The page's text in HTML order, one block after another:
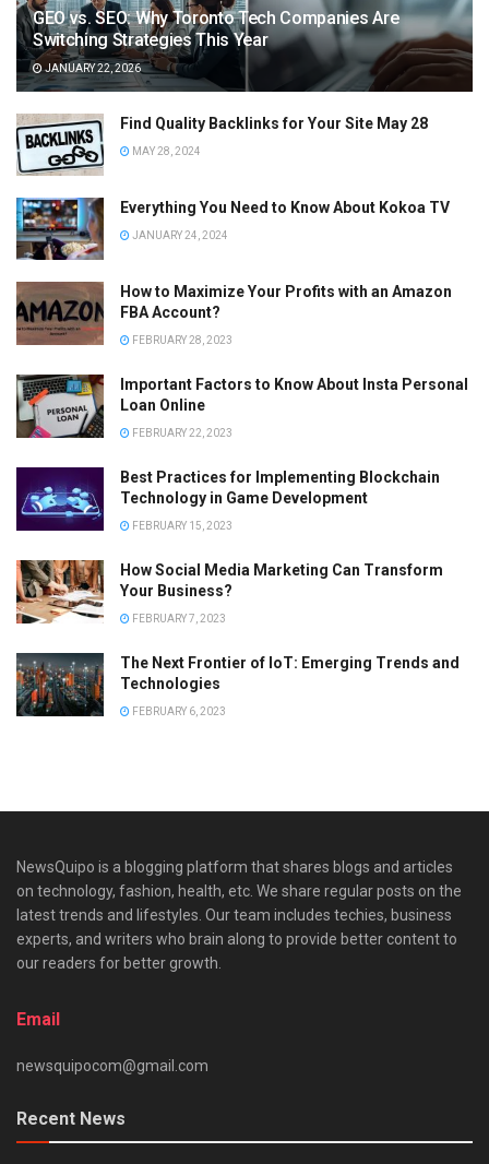
GEO vs. SEO: Why Toronto Tech Companies Are
Switching Strategies This Year
JANUARY 22, 2026
Find Quality Backlinks for Your Site May 28
MAY 28, 2024
Everything You Need to Know About Kokoa TV
JANUARY 24, 2024
How to Maximize Your Profits with an Amazon
FBA Account?
FEBRUARY 28, 2023
Important Factors to Know About Insta Personal
Loan Online
FEBRUARY 22, 2023
Best Practices for Implementing Blockchain
Technology in Game Development
FEBRUARY 15, 2023
How Social Media Marketing Can Transform
Your Business?
FEBRUARY 7, 2023
The Next Frontier of IoT: Emerging Trends and
Technologies
FEBRUARY 6, 2023
NewsQuipo is a blogging platform that shares blogs and articles
on technology, fashion, health, etc. We share regular posts on the
latest trends and lifestyles. Our team includes techies, business
experts, and writers who brain along to provide better content to
our readers for better growth.
Email
newsquipocom@gmail.com
Recent News